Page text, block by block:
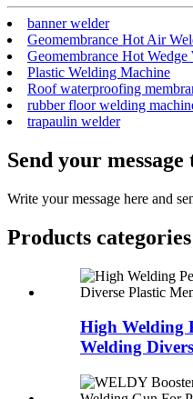
banner welder
Geomembrance Hot Air
Geomembrance Hot Wedge
Plastic Welding Machine
Roof waterproofing
rubber floor welding
trapaulin welder
Send your message
Write your message here and
Products categories
High Welding
Welding